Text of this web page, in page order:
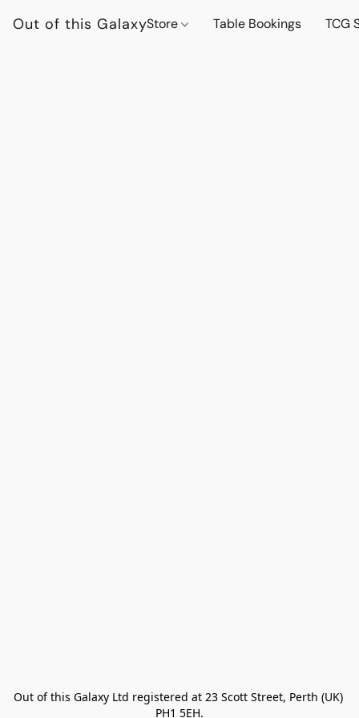
Out of this GalaxyStore Table Bookings TCG
Out of this Galaxy Ltd registered at 23 Scott Street, Perth (UK)
PH1 5EH.